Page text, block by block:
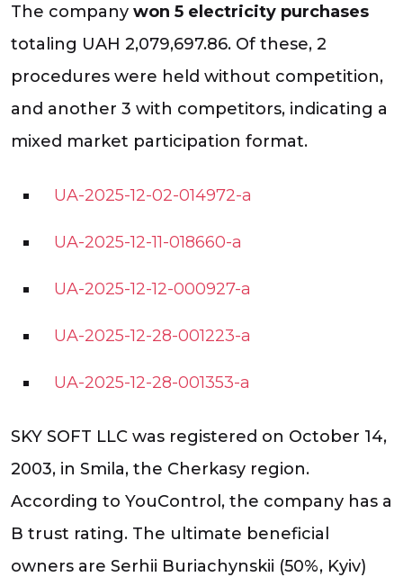
The company won 5 electricity purchases
totaling UAH 2,079,697.86. Of these, 2
procedures were held without competition,
and another 3 with competitors, indicating a
mixed market participation format.
UA-2025-12-02-014972-a
UA-2025-12-11-018660-a
UA-2025-12-12-000927-a
UA-2025-12-28-001223-a
UA-2025-12-28-001353-a
SKY SOFT LLC was registered on October 14,
2003, in Smila, the Cherkasy region.
According to YouControl, the company has a
B trust rating. The ultimate beneficial
owners are Serhii Buriachynskii (50%, Kyiv)